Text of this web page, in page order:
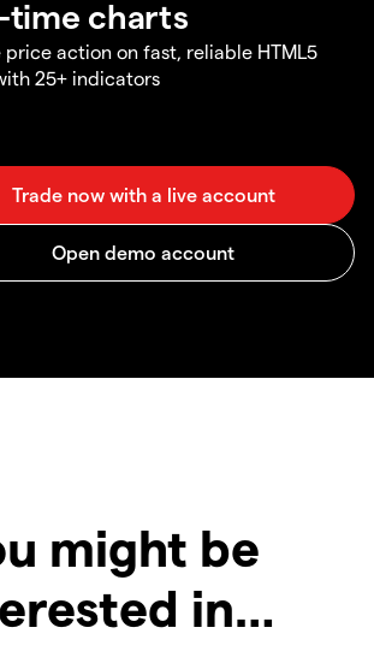
time charts
price action on fast, reliable HTML5
25+ indicators
might be
in…